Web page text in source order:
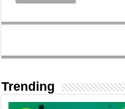
Trending